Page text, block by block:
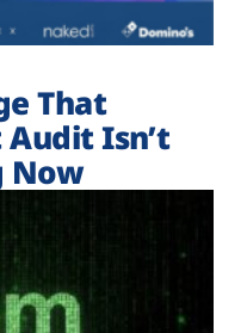
That
Audit Isn’t
Now